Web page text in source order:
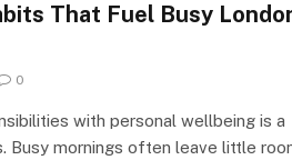
That Fuel Busy
0
with personal wellbeing is a
Busy mornings often leave little